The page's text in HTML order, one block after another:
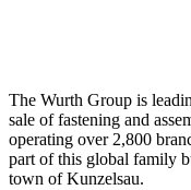
The Wurth Group is
sale of fastening and
operating over 2,800
part of this global family
town of Kunzelsau.